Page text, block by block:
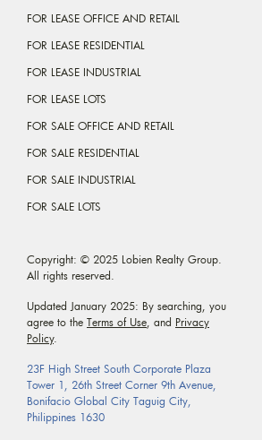
FOR LEASE OFFICE AND RETAIL
FOR LEASE RESIDENTIAL
FOR LEASE INDUSTRIAL
FOR LEASE LOTS
FOR SALE OFFICE AND RETAIL
FOR SALE RESIDENTIAL
FOR SALE INDUSTRIAL
FOR SALE LOTS
Copyright: © 2025 Lobien Realty Group.
All rights reserved.
Updated January 2025: By searching, you
agree to the Terms of Use , and Privacy
Policy.
23F High Street South Corporate Plaza
Tower 1, 26th Street Corner 9th Avenue,
Bonifacio Global City Taguig City,
Philippines 1630